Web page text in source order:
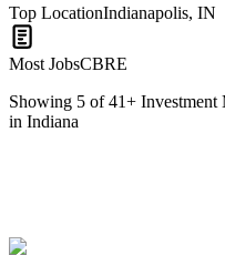
Top LocationIndianapolis, IN
Most JobsCBRE
Showing 5 of41+ Investment
in Indiana